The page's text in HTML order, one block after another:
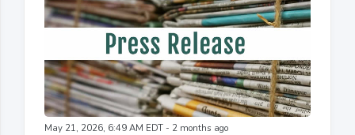
May 21, 2026, 6:49 AM EDT - 2 months ago